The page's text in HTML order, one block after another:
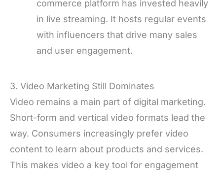
commerce platform has invested heavily
in live streaming. It hosts regular events
with influencers that drive many sales
and user engagement.
3. Video Marketing Still Dominates
Video remains a main part of digital marketing.
Short-form and vertical video formats lead the
way. Consumers increasingly prefer video
content to learn about products and services.
This makes video a key tool for engagement